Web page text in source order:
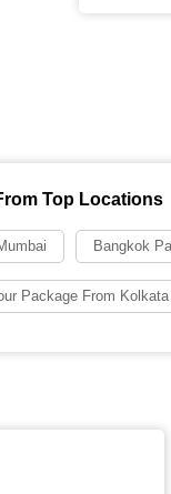
Top Locations
Bangkok
Package From Kolkata